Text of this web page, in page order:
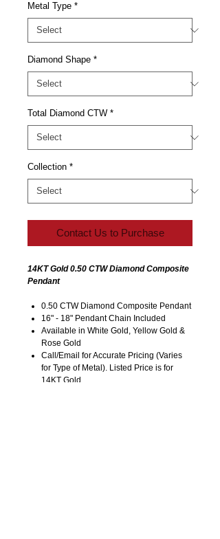
Metal Type *
Diamond Shape *
Total Diamond CTW *
Collection *
Contact Us to Purchase
14KT Gold 0.50 CTW Diamond Composite
Pendant
0.50 CTW Diamond Composite Pendant
16" - 18" Pendant Chain Included
Available in White Gold, Yellow Gold &
Rose Gold
Call/Email for Accurate Pricing (Varies
for Type of Metal). Listed Price is for
14KT Gold.